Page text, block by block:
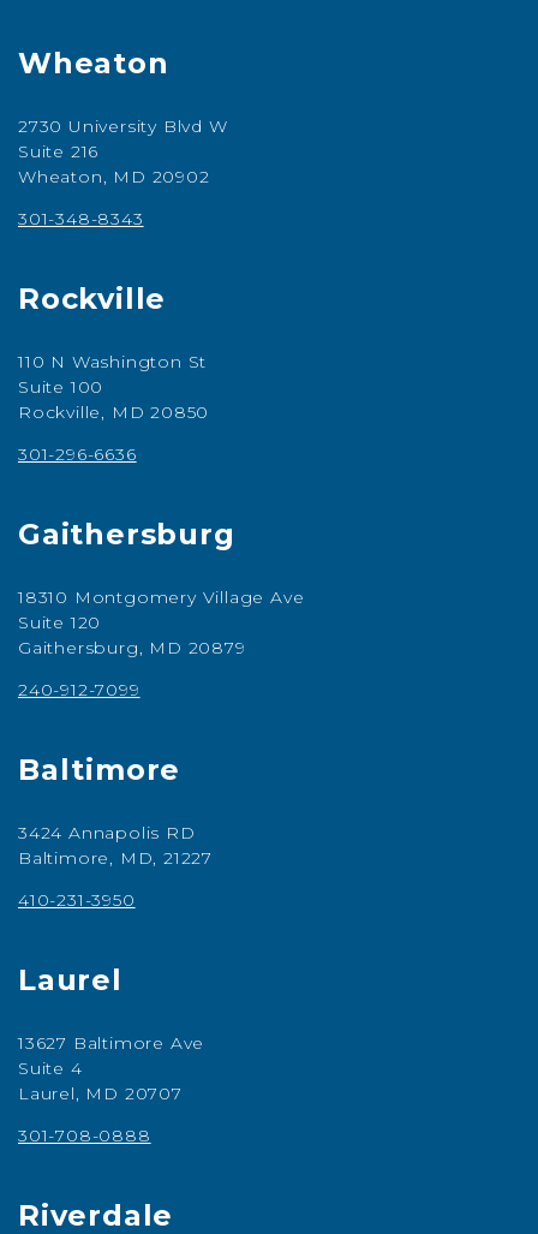
Wheaton
2730 University Blvd W
Suite 216
Wheaton, MD 20902
301-348-8343
Rockville
110 N Washington St
Suite 100
Rockville, MD 20850
301-296-6636
Gaithersburg
18310 Montgomery Village Ave
Suite 120
Gaithersburg, MD 20879
240-912-7099
Baltimore
3424 Annapolis RD
Baltimore, MD, 21227
410-231-3950
Laurel
13627 Baltimore Ave
Suite 4
Laurel, MD 20707
301-708-0888
Riverdale